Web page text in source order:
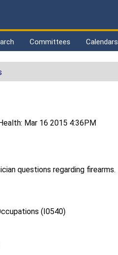
Committees Calendars
Mar 16 2015 4:36PM
questions regarding firearms.
(I0540)